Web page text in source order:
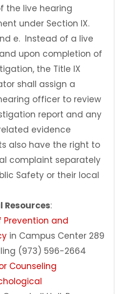
the live hearing
under Section IX.
e. Instead of a live
upon completion of
the Title IX
shall assign a
officer to review
report and any
evidence
also have the right to
complaint separately
Safety or their local
Resources:
Prevention and
in Campus Center 289
(973) 596-2664
Counseling